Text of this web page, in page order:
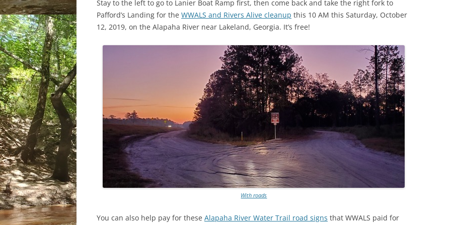
(SRWT)
RAINFALL SOURCES
WATER TRAIL RESOURCES
WLRWT
SOLAR
Stay to the left to go to Lanier Boat Ramp first, then come back and take the right fork to
Pafford’s Landing for the WWALS and Rivers Alive cleanup this 10 AM this Saturday, October
12, 2019, on the Alapaha River near Lakeland, Georgia. It’s free!
With roads
You can also help pay for these Alapaha River Water Trail road signs that WWALS paid for